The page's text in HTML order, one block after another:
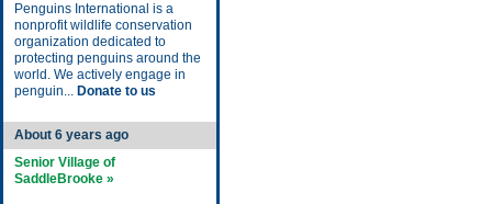
Penguins International is a
nonprofit wildlife conservation
organization dedicated to
protecting penguins around the
world. We actively engage in
penguin... Donate to us
About 6 years ago
Senior Village of
SaddleBrooke »